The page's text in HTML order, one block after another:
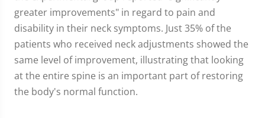
greater improvements" in regard to pain and
disability in their neck symptoms. Just 35% of the
patients who received neck adjustments showed the
same level of improvement, illustrating that looking
at the entire spine is an important part of restoring
the body's normal function.